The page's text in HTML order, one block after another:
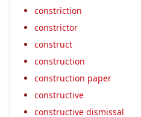
constriction
constrictor
construct
construction
construction paper
constructive
constructive dismissal